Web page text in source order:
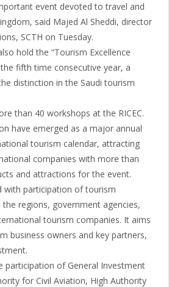
event devoted to travel and
said Majed Al Sheddi, director
SCTH on Tuesday.
hold the “Tourism Excellence
fifth time consecutive year, a
distinction in the Saudi tourism
than 40 workshops at the RICEC.
have emerged as a major annual
tourism calendar, attracting
companies with more than
and attractions for the event.
with participation of tourism
regions, government agencies,
tourism companies. It aims
business owners and key partners,
participation of General Investment
for Civil Aviation, High Authority